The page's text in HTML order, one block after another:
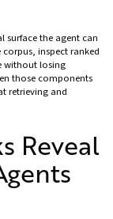
surface the agent can
inspect ranked
without losing
those components
retrieving and
Reveal